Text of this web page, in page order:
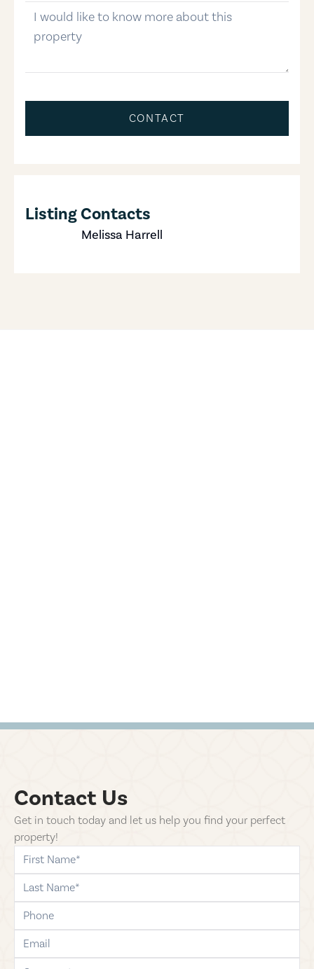
message
CONTACT
Listing Contacts
Melissa Harrell
Contact Us
Get in touch today and let us help you find your perfect
property!
first-name
last-name
phone
email
comments